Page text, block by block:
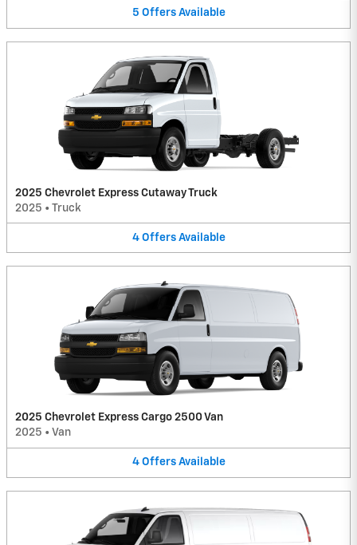
5 Offers Available
2025 Chevrolet Express Cutaway Truck
2025 • Truck
4 Offers Available
2025 Chevrolet Express Cargo 2500 Van
2025 • Van
4 Offers Available